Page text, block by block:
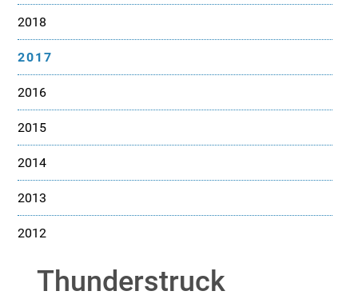
2018
2017
2016
2015
2014
2013
2012
Thunderstruck